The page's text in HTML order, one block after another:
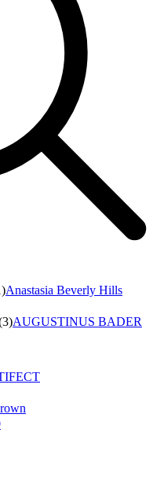
Anastasia Beverly Hills
AUGUSTINUS BADER